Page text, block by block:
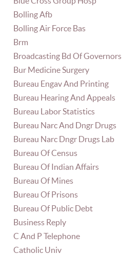
Bolling Afb
Bolling Air Force Bas
Brm
Broadcasting Bd Of Governors
Bur Medicine Surgery
Bureau Engav And Printing
Bureau Hearing And Appeals
Bureau Labor Statistics
Bureau Narc And Dngr Drugs
Bureau Narc Dngr Drugs Lab
Bureau Of Census
Bureau Of Indian Affairs
Bureau Of Mines
Bureau Of Prisons
Bureau Of Public Debt
Business Reply
C And P Telephone
Catholic Univ